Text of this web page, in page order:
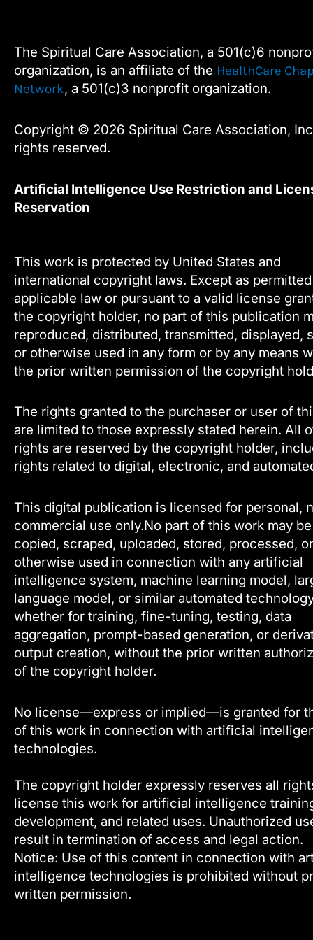
blank.
o
k
e
r
d
i
n
e
The Spiritual Care Association, a 501(c)6
organization, is an affiliate of the HealthCare
Network, a 501(c)3 nonprofit organization.
Copyright © 2026 Spiritual Care Association,
rights reserved.
Artificial Intelligence Use Restriction and
Reservation
This work is protected by United States and
international copyright laws. Except as
applicable law or pursuant to a valid license
the copyright holder, no part of this publication
reproduced, distributed, transmitted, displayed,
or otherwise used in any form or by any means
the prior written permission of the copyright
The rights granted to the purchaser or user of
are limited to those expressly stated herein. All
rights are reserved by the copyright holder,
rights related to digital, electronic, and
This digital publication is licensed for personal,
commercial use only.No part of this work may be
copied, scraped, uploaded, stored, processed, or
otherwise used in connection with any artificial
intelligence system, machine learning model,
language model, or similar automated
whether for training, fine-tuning, testing, data
aggregation, prompt-based generation, or
output creation, without the prior written
of the copyright holder.
No license—express or implied—is granted for
of this work in connection with artificial
technologies.
The copyright holder expressly reserves all
license this work for artificial intelligence
development, and related uses. Unauthorized
result in termination of access and legal action.
Notice: Use of this content in connection with
intelligence technologies is prohibited without
written permission.